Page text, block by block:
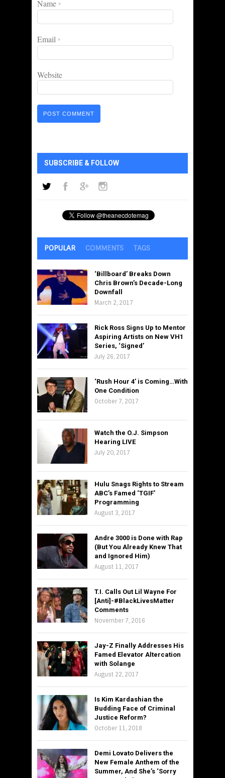
Name *
Email *
Website
SUBSCRIBE & FOLLOW
POPULAR COMMENTS TAGS
‘Billboard’ Breaks Down
Chris Brown’s Decade-Long
Downfall
March 2, 2017
Rick Ross Signs Up to Mentor
Aspiring Artists on New VH1
Series, ‘Signed’
July 26, 2017
‘Rush Hour 4’ is Coming…With
One Condition
October 7, 2017
Watch the O.J. Simpson
Hearing LIVE
July 20, 2017
Hulu Snags Rights to Stream
ABC’s Famed ‘TGIF’
Programming
August 3, 2017
Andre 3000 is Done with Rap
(But You Already Knew That
and Ignored Him)
August 11, 2017
T.I. Calls Out Lil Wayne For
[Anti]-#BlackLivesMatter
Comments
November 7, 2016
Jay-Z Finally Addresses His
Famed Elevator Altercation
with Solange
August 22, 2017
Is Kim Kardashian the
Budding Face of Criminal
Justice Reform?
October 11, 2018
Demi Lovato Delivers the
New Female Anthem of the
Summer, And She’s ‘Sorry